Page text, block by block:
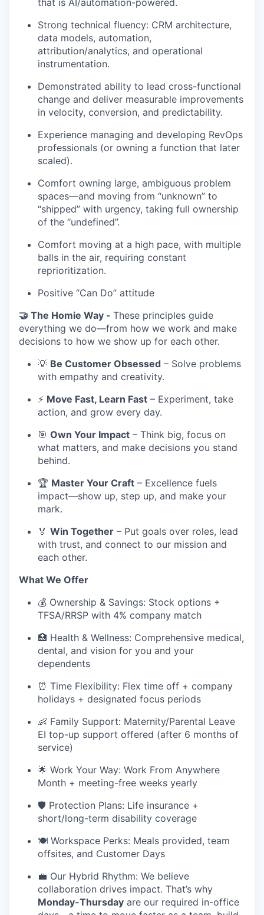
that is AI/automation-powered.
Strong technical fluency: CRM architecture,
data models, automation,
attribution/analytics, and operational
instrumentation.
Demonstrated ability to lead cross-functional
change and deliver measurable improvements
in velocity, conversion, and predictability.
Experience managing and developing RevOps
professionals (or owning a function that later
scaled).
Comfort owning large, ambiguous problem
spaces—and moving from “unknown” to
“shipped” with urgency, taking full ownership
of the “undefined”.
Comfort moving at a high pace, with multiple
balls in the air, requiring constant
reprioritization.
Positive “Can Do” attitude
🤝 The Homie Way - These principles guide
everything we do—from how we work and make
decisions to how we show up for each other.
💡 Be Customer Obsessed – Solve problems
with empathy and creativity.
⚡ Move Fast, Learn Fast – Experiment, take
action, and grow every day.
🎯 Own Your Impact – Think big, focus on
what matters, and make decisions you stand
behind.
🏆 Master Your Craft – Excellence fuels
impact—show up, step up, and make your
mark.
🏅 Win Together – Put goals over roles, lead
with trust, and connect to our mission and
each other.
What We Offer
💰 Ownership & Savings: Stock options +
TFSA/RRSP with 4% company match
🏥 Health & Wellness: Comprehensive medical,
dental, and vision for you and your
dependents
⏰ Time Flexibility: Flex time off + company
holidays + designated focus periods
👶 Family Support: Maternity/Parental Leave
EI top-up support offered (after 6 months of
service)
🌟 Work Your Way: Work From Anywhere
Month + meeting-free weeks yearly
🛡️ Protection Plans: Life insurance +
short/long-term disability coverage
🍽️ Workspace Perks: Meals provided, team
offsites, and Customer Days
💼 Our Hybrid Rhythm: We believe
collaboration drives impact. That’s why
Monday-Thursday are our required in-office